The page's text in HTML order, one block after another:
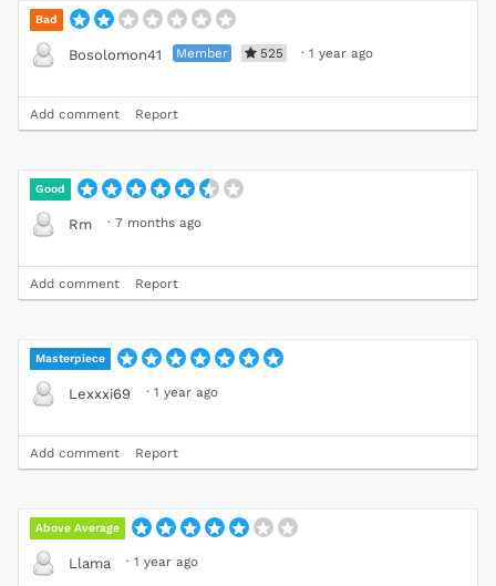
Bad
Bosolomon41 Member 525 · 1 year ago
Add comment Report
Good
Rm · 7 months ago
Add comment Report
Masterpiece
Lexxxi69 · 1 year ago
Add comment Report
Above Average
Llama · 1 year ago